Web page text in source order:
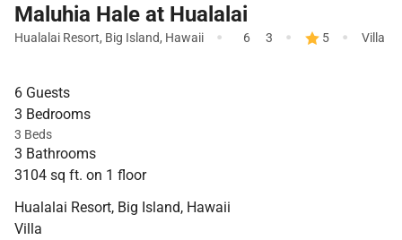
Maluhia Hale at Hualalai
Hualalai Resort, Big Island, Hawaii · 6 3 · 5 · Villa
6 Guests
3 Bedrooms
3 Beds
3 Bathrooms
3104 sq ft. on 1 floor
Hualalai Resort, Big Island, Hawaii
Villa